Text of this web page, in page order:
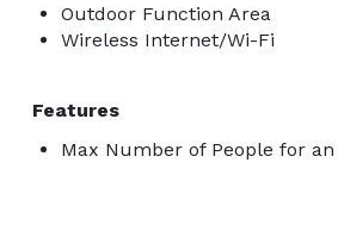
Outdoor Function Area
Wireless Internet/Wi-Fi
Features
Max Number of People for an